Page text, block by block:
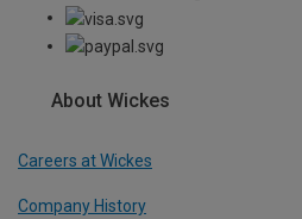
About Wickes
Careers at Wickes
Company History